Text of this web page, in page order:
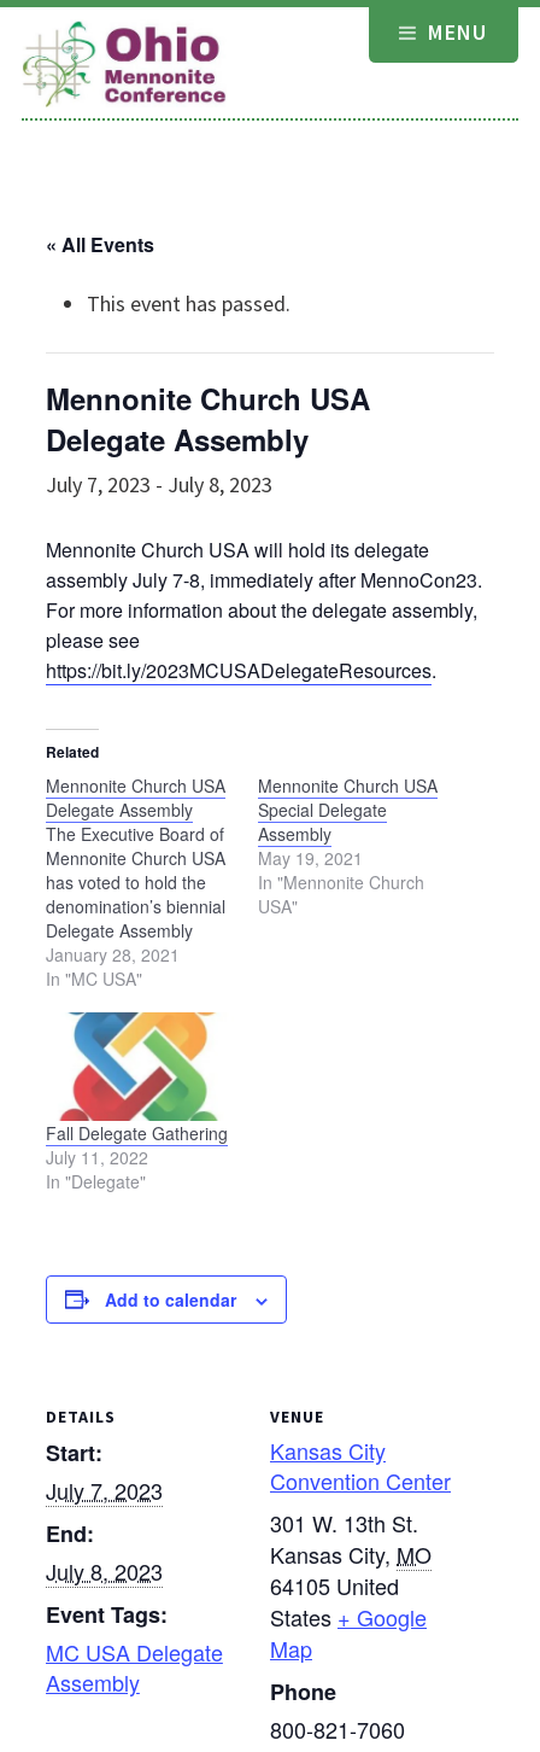
Skip
content
MENU
« All Events
This event has passed.
Mennonite Church USA
Delegate Assembly
July 7, 2023 - July 8, 2023
Mennonite Church USA will hold its delegate
assembly July 7-8, immediately after MennoCon23.
For more information about the delegate assembly,
please see
https://bit.ly/2023MCUSADelegateResources.
Related
Mennonite Church USA
Delegate Assembly
The Executive Board of
Mennonite Church USA
has voted to hold the
denomination’s biennial
Delegate Assembly
online due to uncertainty
around COVID-19
Originally scheduled to
meet in person on July
6-10, 2021, in
Cincinnati, Ohio, the
Delegate Assembly will
meet virtually on
Saturday, July 10, from
1 p.m.…
January 28, 2021
In "MC USA"
Mennonite Church USA
Special Delegate
Assembly
May 19, 2021
In "Mennonite Church
USA"
Fall Delegate Gathering
July 11, 2022
In "Delegate"
Add to calendar
DETAILS
Start:
July 7, 2023
End:
July 8, 2023
Event Tags:
MC USA Delegate
Assembly
VENUE
Kansas City
Convention Center
301 W. 13th St.
Kansas City, MO
64105 United
States + Google
Map
Phone
800-821-7060